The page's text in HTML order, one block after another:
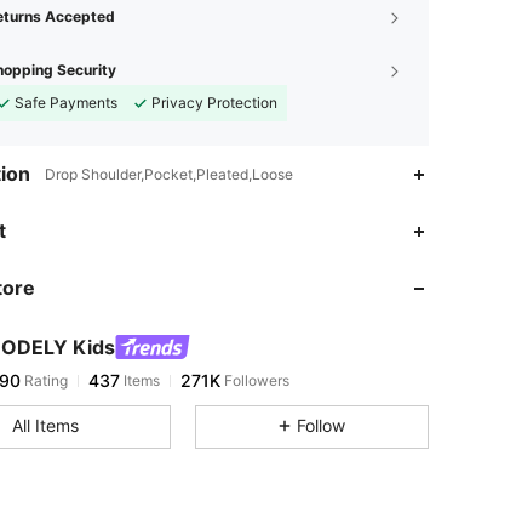
Accepted
Security
Safe Payments
Privacy Protection
Drop Shoulder,Pocket,Pleated,Loose
Kids
Rating 437 Items 271K Followers
All Items Follow